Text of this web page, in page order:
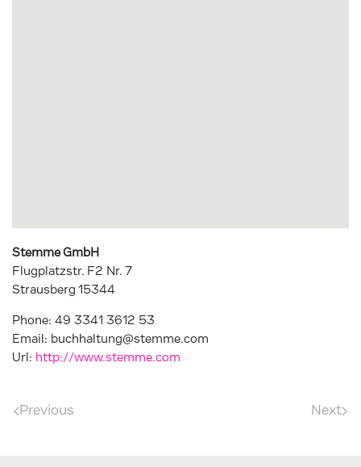
Stemme GmbH
Flugplatzstr. F2 Nr. 7
Strausberg 15344
Phone: 49 3341 3612 53
Email: buchhaltung@stemme.com
Url: http://www.stemme.com
Previous Next